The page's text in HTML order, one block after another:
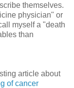
themselves.
physician" or
myself a "death
than
article about
of cancer